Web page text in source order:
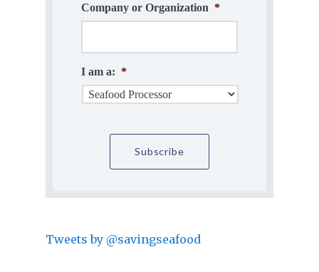
Company or Organization *
I am a: *
Tweets by @savingseafood